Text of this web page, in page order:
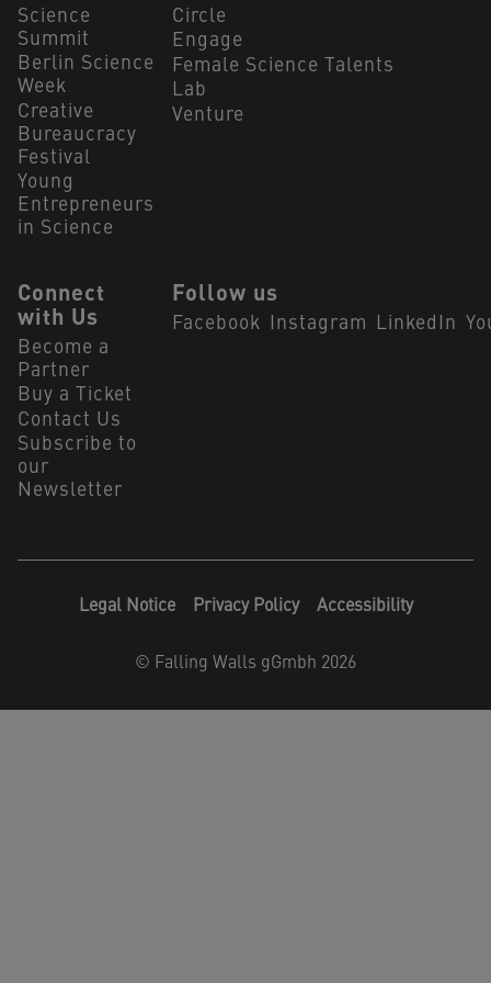
Science
Summit
Berlin Science
Week
Creative
Bureaucracy
Festival
Young
Entrepreneurs
in Science
Circle
Engage
Female Science Talents
Lab
Venture
Connect
with Us
Become a
Partner
Buy a Ticket
Contact Us
Subscribe to
our
Newsletter
Follow us
Facebook Instagram LinkedIn
Legal Notice Privacy Policy Accessibility
© Falling Walls gGmbh 2026